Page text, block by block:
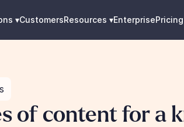
▾CustomersResources ▾EnterprisePricing
of content for a